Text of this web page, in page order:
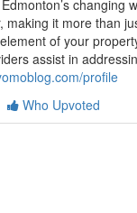
changing
making it more than
of your
assist in
profile
Who Upvoted